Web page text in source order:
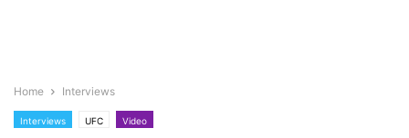
Home Interviews
Interviews UFC Video